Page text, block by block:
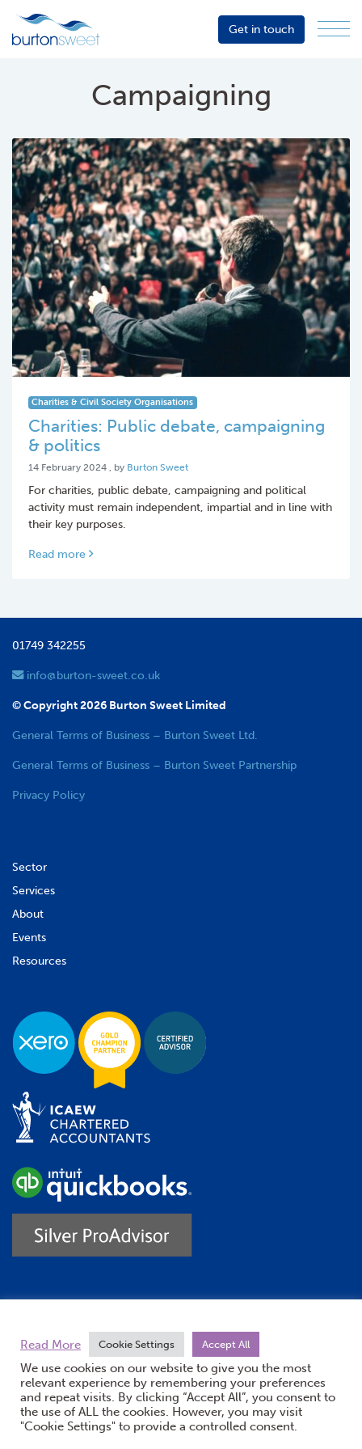
Sector
Events
Resources
Get in touch
Campaigning
Charities & Civil Society Organisations
Charities: Public debate, campaigning
& politics
14 February 2024 14 February 2024
, by Burton Sweet
For charities, public debate, campaigning and political
activity must remain independent, impartial and in line with
their key purposes.
Read more
01749 342255
info@burton-sweet.co.uk
© Copyright 2026 Burton Sweet Limited
General Terms of Business – Burton Sweet Ltd.
General Terms of Business – Burton Sweet Partnership
Privacy Policy
Sector
Services
About
Events
Resources
© Burton Sweet 2026 Website by Doc&Tee(opens new
Read More Cookie Settings Accept All
We use cookies on our website to give you the most
relevant experience by remembering your preferences
and repeat visits. By clicking “Accept All”, you consent to
the use of ALL the cookies. However, you may visit
"Cookie Settings" to provide a controlled consent.